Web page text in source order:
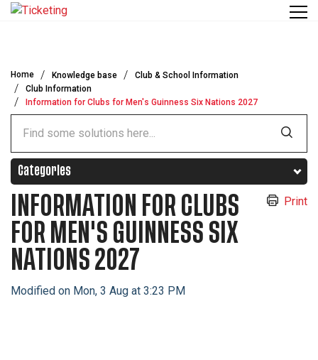
Skip to main content
Home Knowledge base
Club & School Information
Club Information
Information for Clubs for Men's Guinness Six Nations 2027
Categories
INFORMATION FOR CLUBS
FOR MEN'S GUINNESS SIX
NATIONS 2027
Modified on Mon, 3 Aug at 3:23 PM
Print